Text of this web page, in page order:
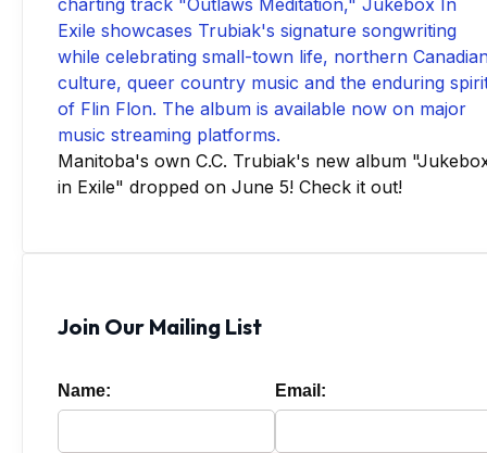
Manitoba's own C.C. Trubiak's new album
in Exile" dropped on June 5! Check it out!
Join Our Mailing List
Name: Email: